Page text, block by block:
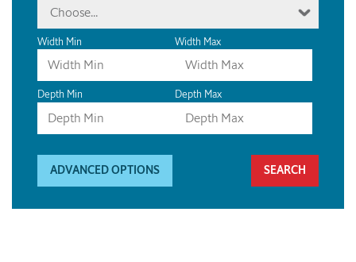
Choose...
Width Min Width Max
Depth Min Depth Max
ADVANCED OPTIONS